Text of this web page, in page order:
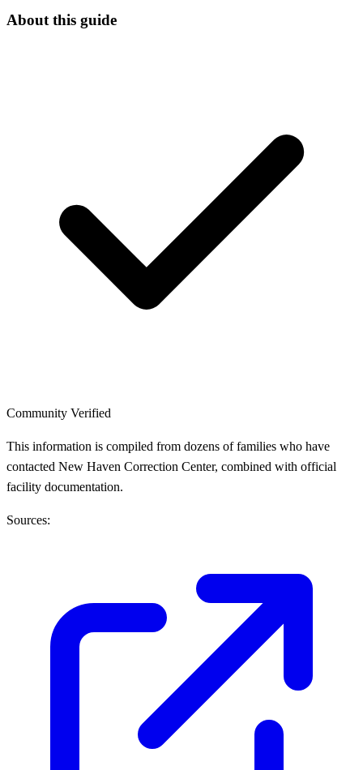
About this guide
Community Verified
This information is compiled from dozens of families who have
contacted New Haven Correction Center, combined with official
facility documentation.
Sources: